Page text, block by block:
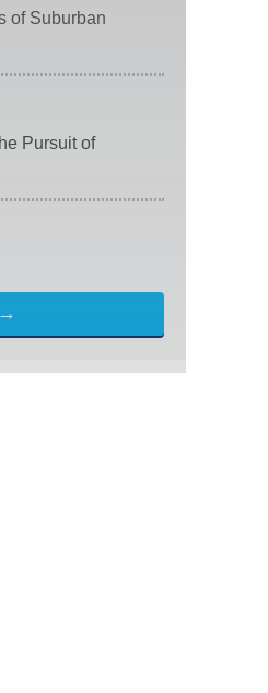
of Suburban
Pursuit of